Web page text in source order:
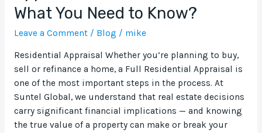
What You Need to Know?
Leave a Comment / Blog / mike
Residential Appraisal Whether you’re planning to buy,
sell or refinance a home, a Full Residential Appraisal is
one of the most important steps in the process. At
Suntel Global, we understand that real estate decisions
carry significant financial implications — and knowing
the true value of a property can make or break your